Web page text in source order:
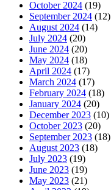
October 2024 (19)
September 2024 (12)
August 2024 (14)
July 2024 (20)
June 2024 (20)
May 2024 (18)
April 2024 (17)
March 2024 (17)
February 2024 (18)
January 2024 (20)
December 2023 (10)
October 2023 (20)
September 2023 (18)
August 2023 (18)
July 2023 (19)
June 2023 (19)
May 2023 (21)